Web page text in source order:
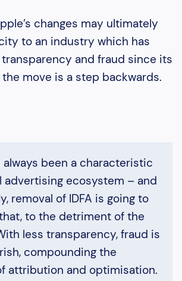
changes may ultimately
to an industry which has
and fraud since its
move is a step backwards.
been a characteristic
advertising ecosystem – and
removal of IDFA is going to
to the detriment of the
less transparency, fraud is
compounding the
attribution and optimisation.